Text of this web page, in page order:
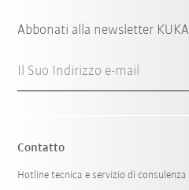
Abbonati alla newsletter KUKA
Il Suo Indirizzo e-mail
Contatto
Hotline tecnica e servizio di consulenza